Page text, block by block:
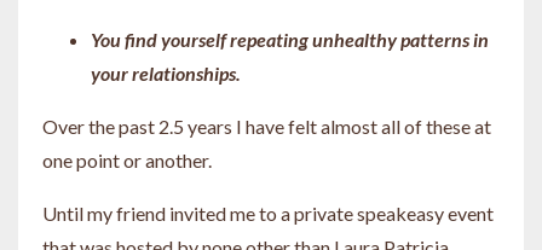
You find yourself repeating unhealthy patterns in
your relationships.
Over the past 2.5 years I have felt almost all of these at
one point or another.
Until my friend invited me to a private speakeasy event